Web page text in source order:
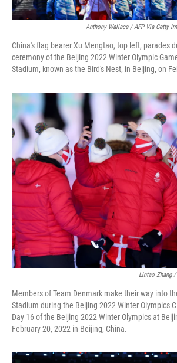
Anthony Wallace / AFP Via Getty
China's flag bearer Xu Mengtao, top left, parades
ceremony of the Beijing 2022 Winter Olympic
Stadium, known as the Bird's Nest, in Beijing, on
Lintao Zhang
Members of Team Denmark make their way into
Stadium during the Beijing 2022 Winter Olympics
Day 16 of the Beijing 2022 Winter Olympics at
February 20, 2022 in Beijing, China.